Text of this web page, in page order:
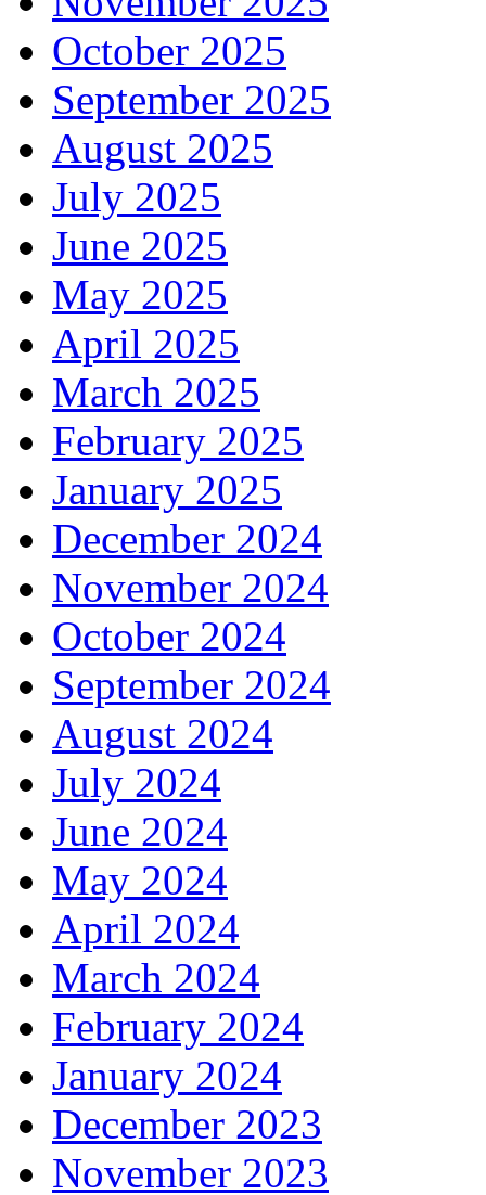
October 2025
September 2025
August 2025
July 2025
June 2025
May 2025
April 2025
March 2025
February 2025
January 2025
December 2024
November 2024
October 2024
September 2024
August 2024
July 2024
June 2024
May 2024
April 2024
March 2024
February 2024
January 2024
December 2023
November 2023